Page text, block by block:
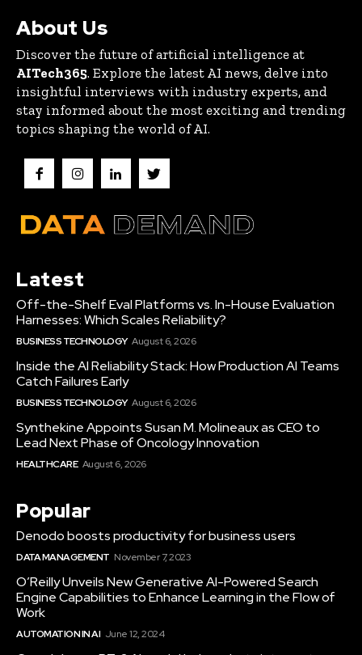
About Us
Discover the future of artificial intelligence at
AITech365. Explore the latest AI news, delve into
insightful interviews with industry experts, and
stay informed about the most exciting and trending
topics shaping the world of AI.
Latest
Off-the-Shelf Eval Platforms vs. In-House Evaluation
Harnesses: Which Scales Reliability?
BUSINESS TECHNOLOGY August 6, 2026
Inside the AI Reliability Stack: How Production AI Teams
Catch Failures Early
BUSINESS TECHNOLOGY August 6, 2026
Synthekine Appoints Susan M. Molineaux as CEO to
Lead Next Phase of Oncology Innovation
HEALTHCARE August 6, 2026
Popular
Denodo boosts productivity for business users
DATA MANAGEMENT November 7, 2023
O’Reilly Unveils New Generative AI-Powered Search
Engine Capabilities to Enhance Learning in the Flow of
Work
AUTOMATION IN AI June 12, 2024